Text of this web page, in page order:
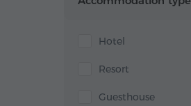
Hotel
Resort
Guesthouse